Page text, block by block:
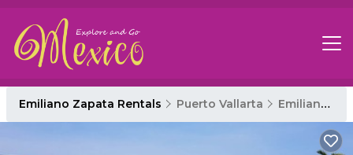
Emiliano Zapata Rentals Puerto Vallarta Emiliano Zapata